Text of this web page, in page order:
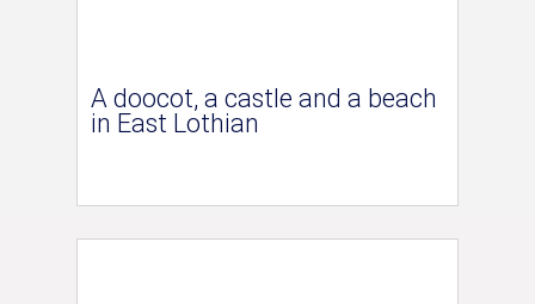
A doocot, a castle and a beach
in East Lothian